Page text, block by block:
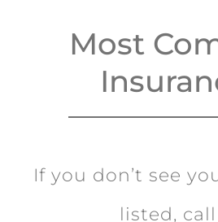
Most
If you don’t see
listed,